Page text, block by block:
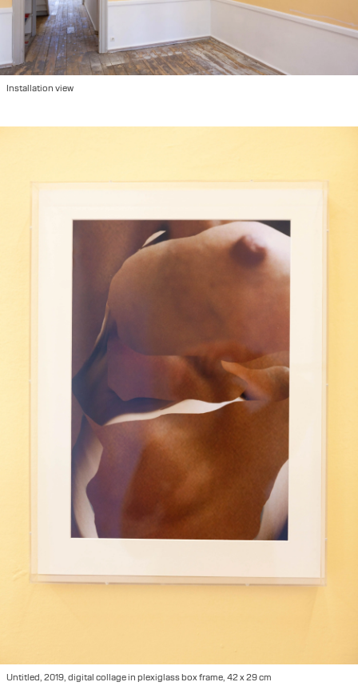
Installation view
Untitled, 2019, digital collage in plexiglass box frame, 42 x 29 cm